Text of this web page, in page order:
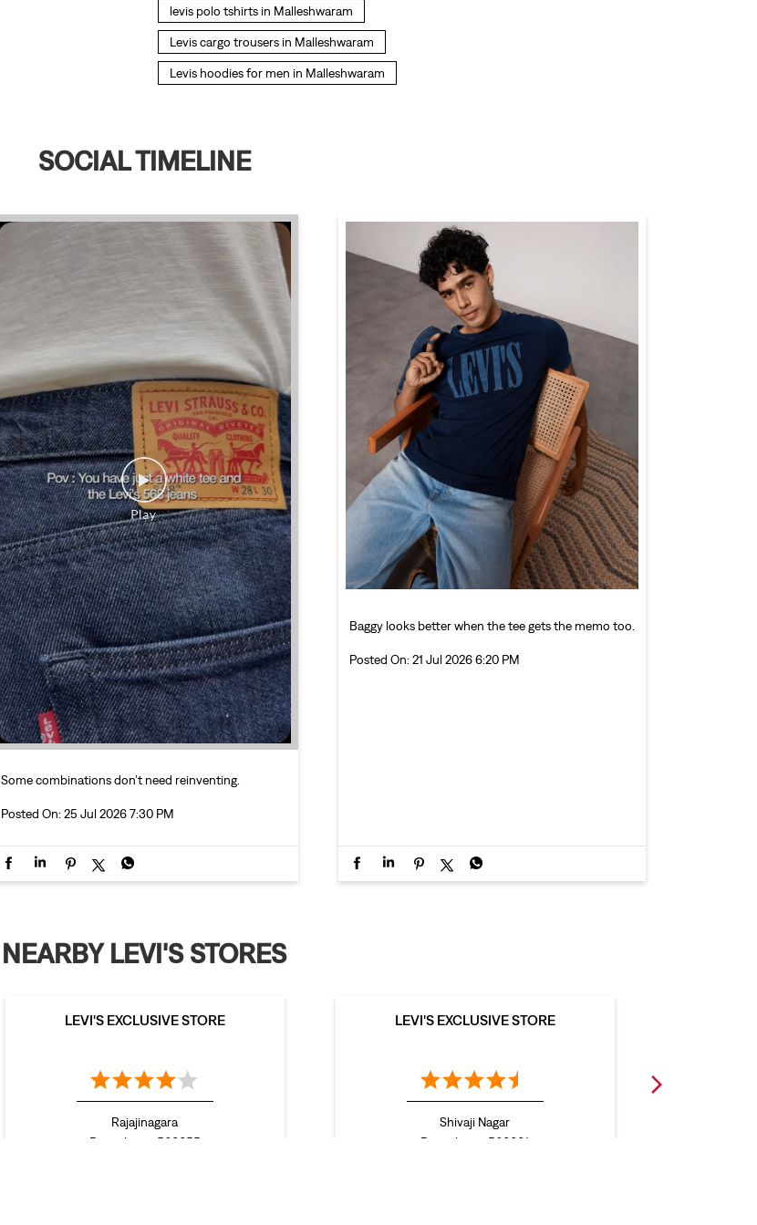
levis polo tshirts in Malleshwaram
Levis cargo trousers in Malleshwaram
Levis hoodies for men in Malleshwaram
SOCIAL TIMELINE
Some combinations don’t need reinventing.
Posted On: 25 Jul 2026 7:30 PM
Baggy looks better when the tee gets the memo too.
Posted On: 21 Jul 2026 6:20 PM
NEARBY LEVI'S STORES
LEVI'S EXCLUSIVE STORE
Rajajinagara
Bengaluru - 560055
LEVI'S EXCLUSIVE STORE
Shivaji Nagar
Bengaluru - 560001